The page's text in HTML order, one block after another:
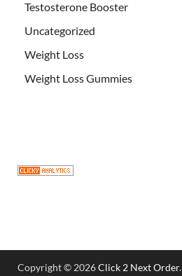
Testosterone Booster
Uncategorized
Weight Loss
Weight Loss Gummies
Copyright © 2026Click 2 Next Order.